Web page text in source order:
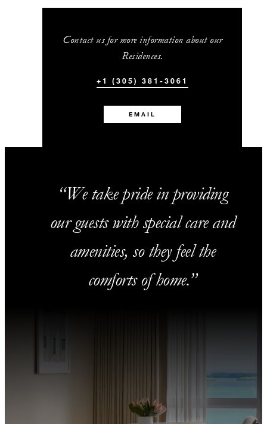
Contact us for more information about our
Residences.
+1 (305) 381-3061
EMAIL
We take pride in providing
our guests with special care and
amenities, so they feel the
comforts of home.